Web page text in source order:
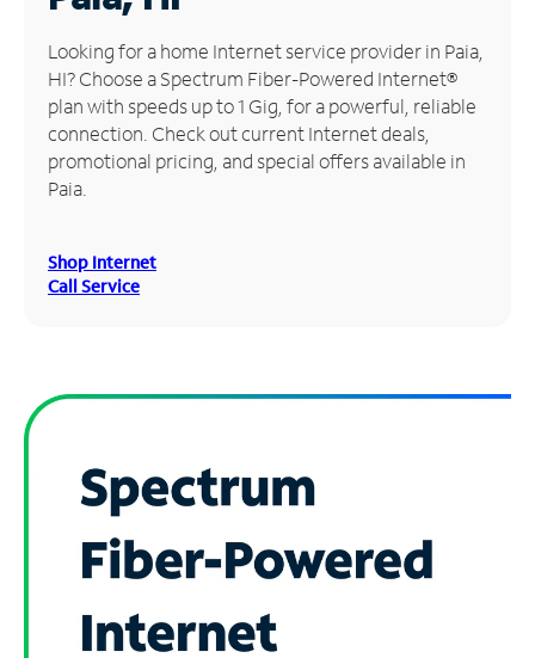
Manage
Account
Store
Looking for a home Internet service provider in Paia,
HI? Choose a Spectrum Fiber-Powered Internet®
plan with speeds up to 1 Gig, for a powerful, reliable
connection. Check out current Internet deals,
promotional pricing, and special offers available in
Paia.
Shop Internet
Call Service